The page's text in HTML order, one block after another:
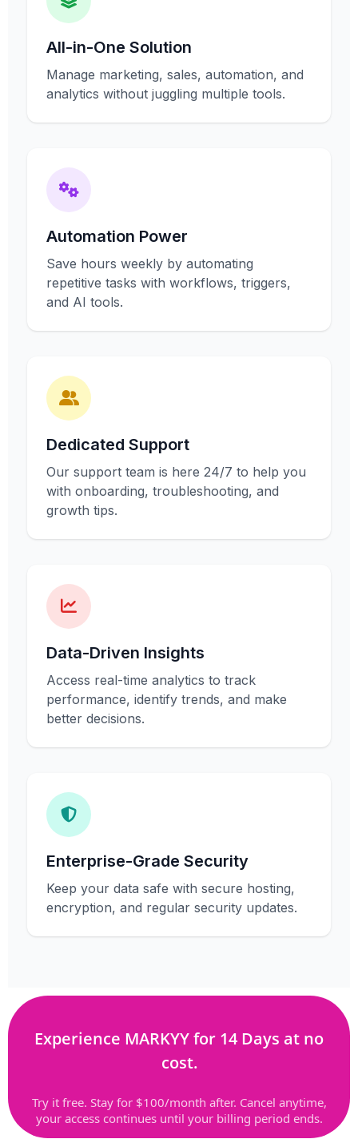
All-in-One Solution
Manage marketing, sales, automation, and
analytics without juggling multiple tools.
Automation Power
Save hours weekly by automating
repetitive tasks with workflows, triggers,
and AI tools.
Dedicated Support
Our support team is here 24/7 to help you
with onboarding, troubleshooting, and
growth tips.
Data-Driven Insights
Access real-time analytics to track
performance, identify trends, and make
better decisions.
Enterprise-Grade Security
Keep your data safe with secure hosting,
encryption, and regular security updates.
Experience MARKYY for 14 Days at no
cost.
Try it free. Stay for $100/month after. Cancel anytime,
your access continues until your billing period ends.